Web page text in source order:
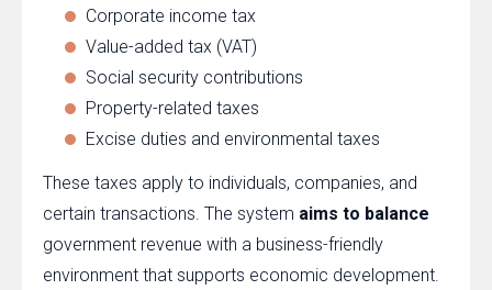
Corporate income tax
Value-added tax (VAT)
Social security contributions
Property-related taxes
Excise duties and environmental taxes
These taxes apply to individuals, companies, and
certain transactions. The system aims to balance
government revenue with a business-friendly
environment that supports economic development.